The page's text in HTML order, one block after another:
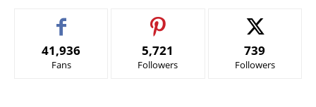
41,936
Fans
5,721
Followers
739
Followers